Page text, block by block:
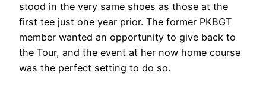
stood in the very same shoes as those at the
first tee just one year prior. The former PKBGT
member wanted an opportunity to give back to
the Tour, and the event at her now home course
was the perfect setting to do so.